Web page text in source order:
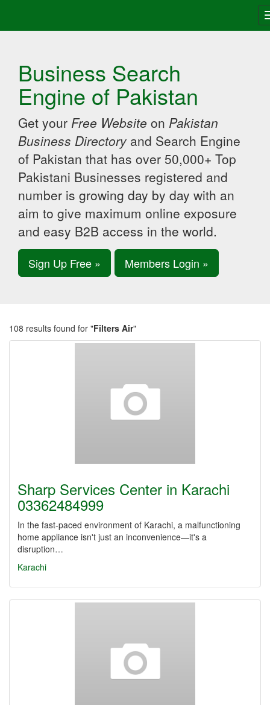
Business Search
Engine of Pakistan
Get your Free Website on Pakistan
Business Directory and Search Engine
of Pakistan that has over 50,000+ Top
Pakistani Businesses registered and
number is growing day by day with an
aim to give maximum online exposure
and easy B2B access in the world.
Sign Up Free » Members Login »
108 results found for "Filters Air"
Sharp Services Center in Karachi
03362484999
In the fast-paced environment of Karachi, a malfunctioning
home appliance isn't just an inconvenience—it's a
disruption…
Karachi